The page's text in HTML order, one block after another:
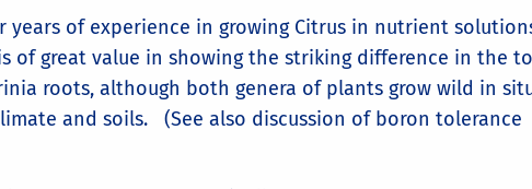
years of experience in growing Citrus in nutrient
of great value in showing the striking difference in the
roots, although both genera of plants grow wild in
and soils. (See also discussion of boron tolerance